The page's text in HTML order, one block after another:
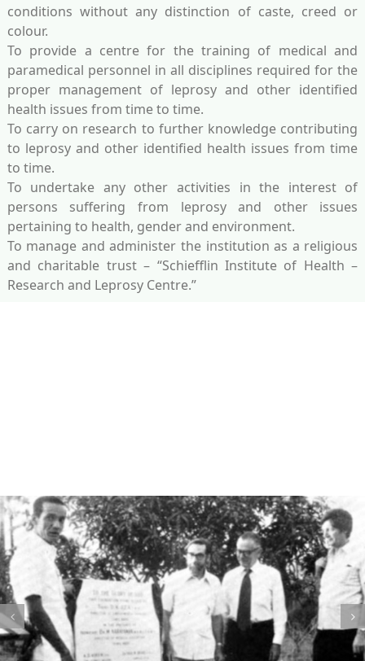
conditions without any distinction of caste, creed or
colour.
To provide a centre for the training of medical and
paramedical personnel in all disciplines required for the
proper management of leprosy and other identified
health issues from time to time.
To carry on research to further knowledge contributing
to leprosy and other identified health issues from time
to time.
To undertake any other activities in the interest of
persons suffering from leprosy and other issues
pertaining to health, gender and environment.
To manage and administer the institution as a religious
and charitable trust – “Schiefflin Institute of Health –
Research and Leprosy Centre.”